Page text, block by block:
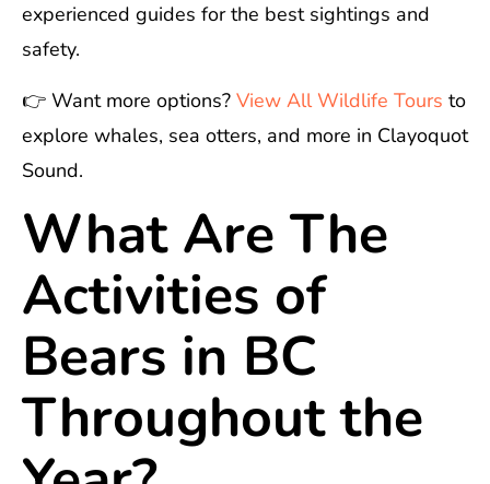
experienced guides for the best sightings and
safety.
👉 Want more options? View All Wildlife Tours to
explore whales, sea otters, and more in Clayoquot
Sound.
What Are The
Activities of
Bears in BC
Throughout the